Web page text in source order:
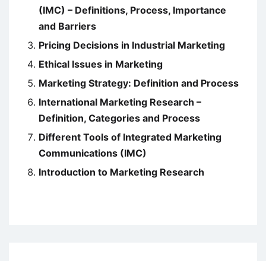
(IMC) – Definitions, Process, Importance
and Barriers
Pricing Decisions in Industrial Marketing
Ethical Issues in Marketing
Marketing Strategy: Definition and Process
International Marketing Research –
Definition, Categories and Process
Different Tools of Integrated Marketing
Communications (IMC)
Introduction to Marketing Research